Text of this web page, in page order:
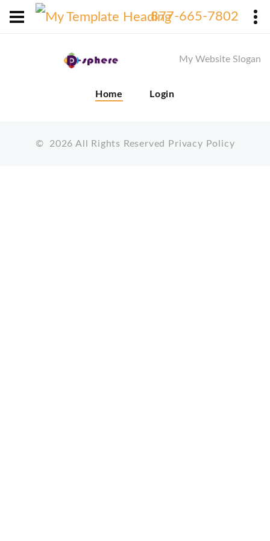
877-665-7802
My Website Slogan
Home Login
© 2026 All Rights Reserved Privacy Policy